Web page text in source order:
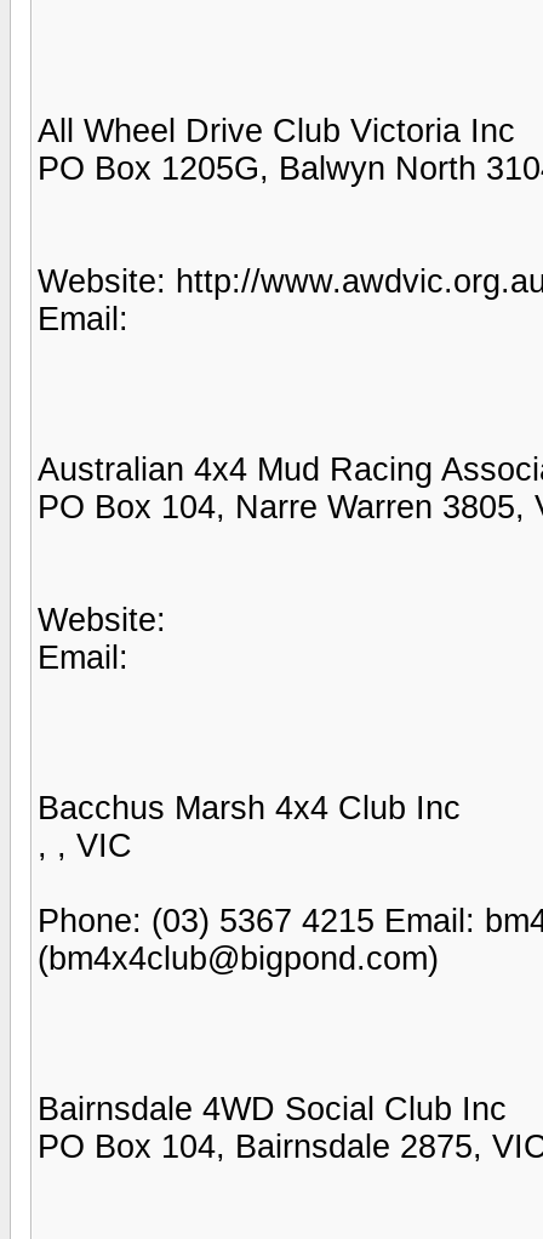
All Wheel Drive Club Victoria Inc
PO Box 1205G, Balwyn North
Website: http://
Email:
Australian 4x4 Mud Racing
PO Box 104, Narre Warren 3805,
Website:
Email:
Bacchus Marsh 4x4 Club Inc
, , VIC
Phone: (03) 5367 4215 Email:
(bm4x4club@bigpond.com)
Bairnsdale 4WD Social Club Inc
PO Box 104, Bairnsdale 2875,